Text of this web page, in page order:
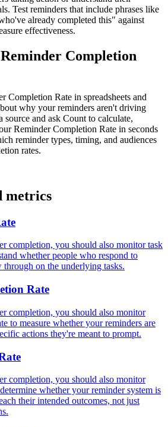
Test reminders that include phrases like
already completed this" against
effectiveness.
Completion
Completion Rate in spreadsheets and
why your reminders aren't driving
source and ask Count to calculate,
Reminder Completion Rate in seconds
reminder types, timing, and audiences
rates.
metrics
completion, you should also monitor task
whether people who respond to
on the underlying tasks.
Rate
completion, you should also monitor
to measure whether your reminders are
actions they're meant to prompt.
completion, you should also monitor
whether your reminder system is
their intended outcomes, not just